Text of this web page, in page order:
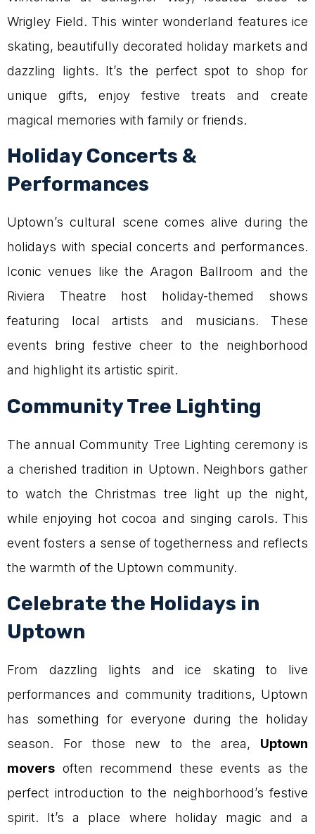
Wrigley Field. This winter wonderland features ice
skating, beautifully decorated holiday markets and
dazzling lights. It’s the perfect spot to shop for
unique gifts, enjoy festive treats and create
magical memories with family or friends.
Holiday Concerts &
Performances
Uptown’s cultural scene comes alive during the
holidays with special concerts and performances.
Iconic venues like the Aragon Ballroom and the
Riviera Theatre host holiday-themed shows
featuring local artists and musicians. These
events bring festive cheer to the neighborhood
and highlight its artistic spirit.
Community Tree Lighting
The annual Community Tree Lighting ceremony is
a cherished tradition in Uptown. Neighbors gather
to watch the Christmas tree light up the night,
while enjoying hot cocoa and singing carols. This
event fosters a sense of togetherness and reflects
the warmth of the Uptown community.
Celebrate the Holidays in
Uptown
From dazzling lights and ice skating to live
performances and community traditions, Uptown
has something for everyone during the holiday
season. For those new to the area, Uptown
movers often recommend these events as the
perfect introduction to the neighborhood’s festive
spirit. It’s a place where holiday magic and a